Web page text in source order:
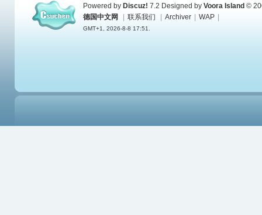
Powered by Discuz! 7.2 Designed by Voora Island ©
德国中文网
联系我们 Archiver WAP
GMT+1, 2026-8-8 17:51.